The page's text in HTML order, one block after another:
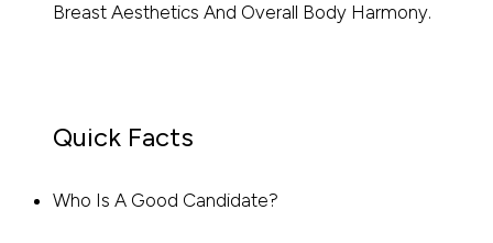
Breast Aesthetics And Overall Body Harmony.
Quick Facts
Who Is A Good Candidate?